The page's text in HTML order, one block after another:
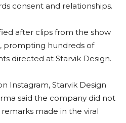
consent and relationships.
after clips from the show
prompting hundreds of
directed at Starvik Design.
Instagram, Starvik Design
said the company did not
made in the viral